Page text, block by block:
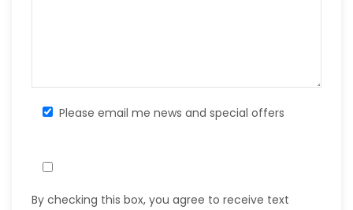
Please email me news and special offers
By checking this box, you agree to receive text